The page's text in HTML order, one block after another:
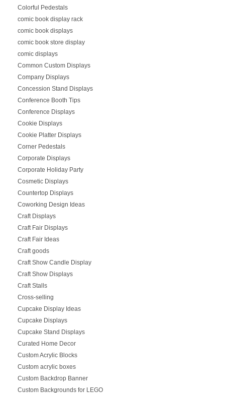
Colorful Pedestals
comic book display rack
comic book displays
comic book store display
comic displays
Common Custom Displays
Company Displays
Concession Stand Displays
Conference Booth Tips
Conference Displays
Cookie Displays
Cookie Platter Displays
Corner Pedestals
Corporate Displays
Corporate Holiday Party
Cosmetic Displays
Countertop Displays
Coworking Design Ideas
Craft Displays
Craft Fair Displays
Craft Fair Ideas
Craft goods
Craft Show Candle Display
Craft Show Displays
Craft Stalls
Cross-selling
Cupcake Display Ideas
Cupcake Displays
Cupcake Stand Displays
Curated Home Decor
Custom Acrylic Blocks
Custom acrylic boxes
Custom Backdrop Banner
Custom Backgrounds for LEGO